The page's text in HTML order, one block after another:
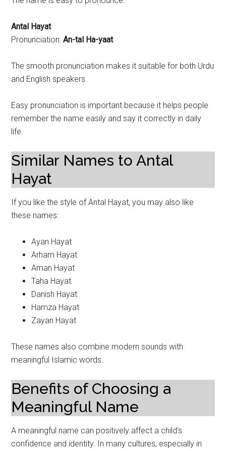
Antal Hayat
Pronunciation:An-tal Ha-yaat
The smooth pronunciation makes it suitable for both Urdu
and English speakers.
Easy pronunciation is important because it helps people
remember the name easily and say it correctly in daily
life.
Similar Names to Antal
Hayat
If you like the style of Antal Hayat, you may also like
these names:
Ayan Hayat
Arham Hayat
Aman Hayat
Taha Hayat
Danish Hayat
Hamza Hayat
Zayan Hayat
These names also combine modern sounds with
meaningful Islamic words.
Benefits of Choosing a
Meaningful Name
A meaningful name can positively affect a child’s
confidence and identity. In many cultures, especially in